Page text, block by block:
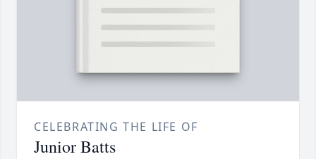
CELEBRATING THE LIFE OF
Junior Batts